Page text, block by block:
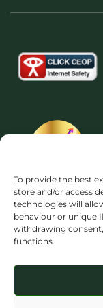
To provide the best
store and/or access
technologies will
behaviour or unique
withdrawing
functions.